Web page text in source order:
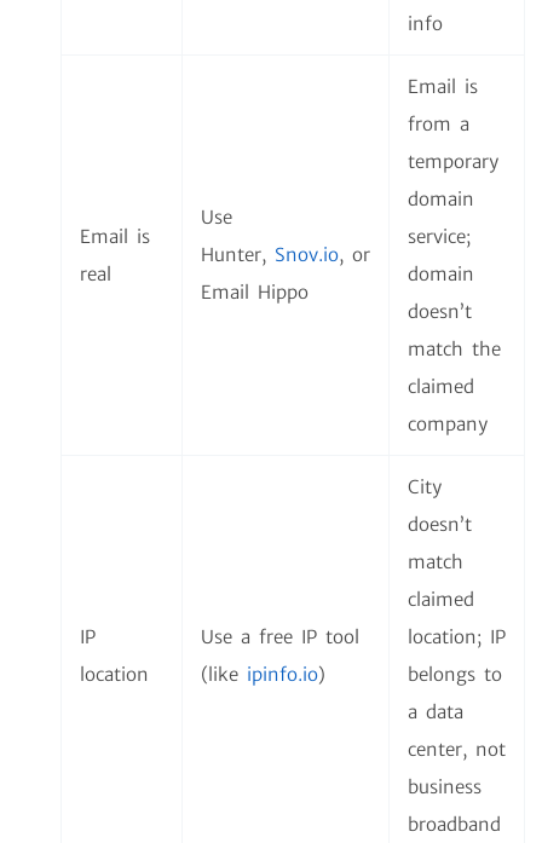
info
Email is
real
Use
Hunter, Snov.io, or
Email Hippo
Email is
from a
temporary
domain
service;
domain
doesn’t
match the
claimed
company
IP
location
Use a free IP tool
(like ipinfo.io)
City
doesn’t
match
claimed
location; IP
belongs to
a data
center, not
business
broadband